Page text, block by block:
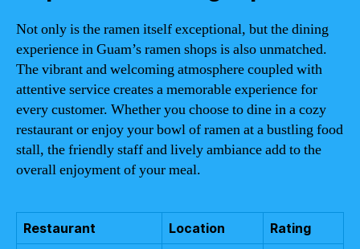
Not only is the ramen itself exceptional, but the dining
experience in Guam’s ramen shops is also unmatched.
The vibrant and welcoming atmosphere coupled with
attentive service creates a memorable experience for
every customer. Whether you choose to dine in a cozy
restaurant or enjoy your bowl of ramen at a bustling food
stall, the friendly staff and lively ambiance add to the
overall enjoyment of your meal.
Restaurant Location
Rating